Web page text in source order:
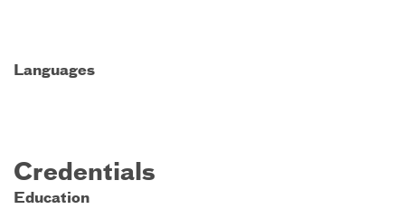
Languages
Credentials
Education